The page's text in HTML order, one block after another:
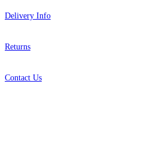
Delivery Info
Returns
Contact Us